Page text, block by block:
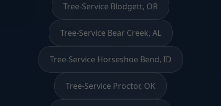
Tree-Service Blodgett, OR
Tree-Service Bear Creek, AL
Tree-Service Horseshoe Bend, ID
Tree-Service Proctor, OK